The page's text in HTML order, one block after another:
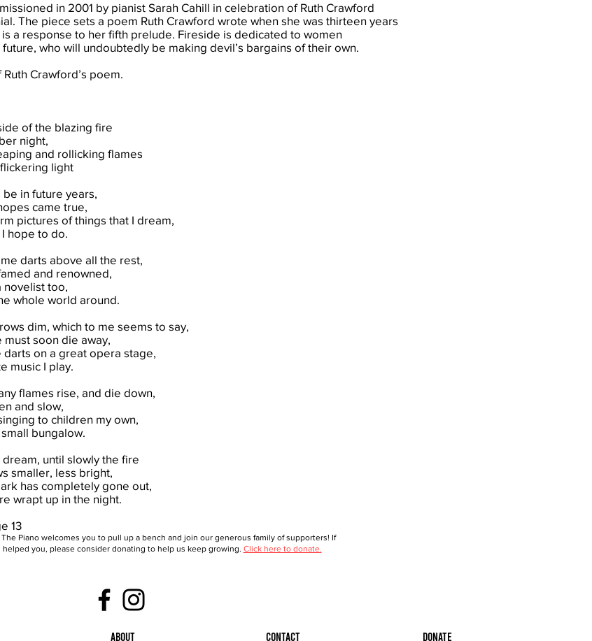
in 2001 by pianist Sarah Cahill in celebration of Ruth Crawford
The piece sets a poem Ruth Crawford wrote when she was thirteen years
a response to her fifth prelude. Fireside is dedicated to women
who will undoubtedly be making devil’s bargains of their own.
Crawford’s poem.
of the blazing fire
night,
and rollicking flames
light
be in future years,
came true,
pictures of things that I dream,
hope to do.
darts above all the rest,
and renowned,
novelist too,
whole world around.
dim, which to me seems to say,
soon die away,
darts on a great opera stage,
music I play.
flames rise, and die down,
and slow,
to children my own,
bungalow.
dream, until slowly the fire
smaller, less bright,
has completely gone out,
wrapt up in the night.
13
The Piano welcomes you to pull up a bench and join our generous family of supporters! If
helped you, please consider donating to help us keep growing. Click here to donate.
About Contact Donate